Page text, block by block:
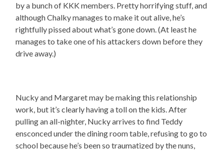
by a bunch of KKK members. Pretty horrifying stuff, and
although Chalky manages to make it out alive, he’s
rightfully pissed about what’s gone down. (At least he
manages to take one of his attackers down before they
drive away.)
Nucky and Margaret may be making this relationship
work, but it’s clearly having a toll on the kids. After
pulling an all-nighter, Nucky arrives to find Teddy
ensconced under the dining room table, refusing to go to
school because he’s been so traumatized by the nuns,